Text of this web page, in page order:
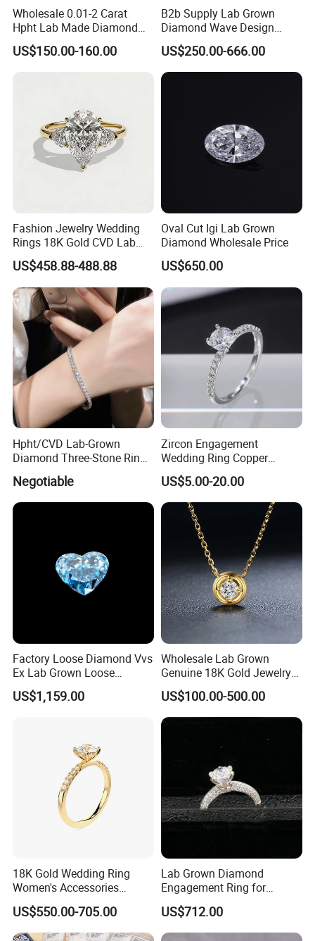
Diamond Necklace
Wholesale 0.01-2 Carat
Hpht Lab Made Diamond
Gia Igi Certified CVD Loose
Lab Grown Diamonds
US$150.00-160.00
B2b Supply Lab Grown
Diamond Wave Design
Ocean Bracelet for Beach
Jewelry B2b Order
US$250.00-666.00
Fashion Jewelry Wedding
Rings 18K Gold CVD Lab
Grown Diamond Pear Stone
US$458.88-488.88
Oval Cut Igi Lab Grown
Diamond Wholesale Price
US$650.00
Hpht/CVD Lab-Grown
Diamond Three-Stone Ring -
G Color, Vs2 Clarity,
Symbolic Design for
Women Present
Negotiable
Zircon Engagement
Wedding Ring Copper
Plated Plated Diamond Ring
US$5.00-20.00
Factory Loose Diamond Vvs
Ex Lab Grown Loose
Diamond for Women
Jewelry
US$1,159.00
Wholesale Lab Grown
Genuine 18K Gold Jewelry
Lab Diamond Necklace
US$100.00-500.00
18K Gold Wedding Ring
Women's Accessories
Round Vvs1 CVD Lab
Diamond Jewelry
US$550.00-705.00
Lab Grown Diamond
Engagement Ring for
Women Igi Vvs D/E
US$712.00